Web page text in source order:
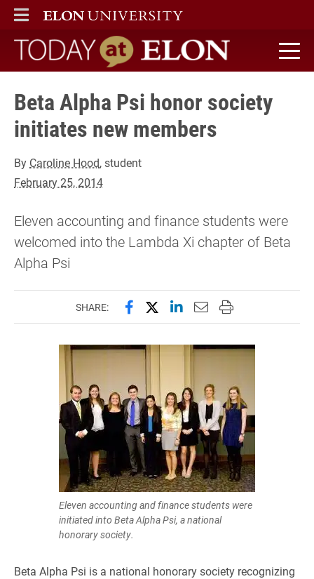
ELON
MAIN MENU
Today at Elon home
Beta Alpha Psi honor society
initiates new members
By Caroline Hood, student
February 25, 2014
Eleven accounting and finance students were
welcomed into the Lambda Xi chapter of Beta
Alpha Psi
SHARE: Share this page on Facebook
Share this page on X
Share this page on
Email this page to
Print this page
Eleven accounting and finance students were
initiated into Beta Alpha Psi, a national
honorary society.
Beta Alpha Psi is a national honorary society recognizing